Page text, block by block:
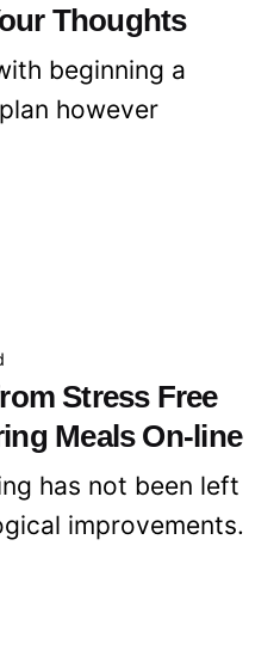
Thoughts
beginning a
however
Stress Free
Meals On-line
has not been left
improvements.